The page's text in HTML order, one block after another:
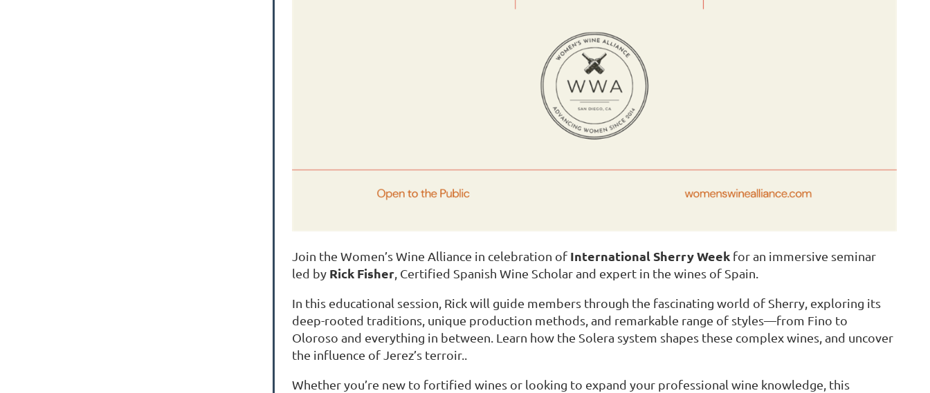
Join the Women’s Wine Alliance in celebration of International Sherry Week for an immersive seminar
led by Rick Fisher , Certified Spanish Wine Scholar and expert in the wines of Spain.
In this educational session, Rick will guide members through the fascinating world of Sherry, exploring its
deep-rooted traditions, unique production methods, and remarkable range of styles—from Fino to
Oloroso and everything in between. Learn how the Solera system shapes these complex wines, and uncover
the influence of Jerez’s terroir..
Whether you’re new to fortified wines or looking to expand your professional wine knowledge, this